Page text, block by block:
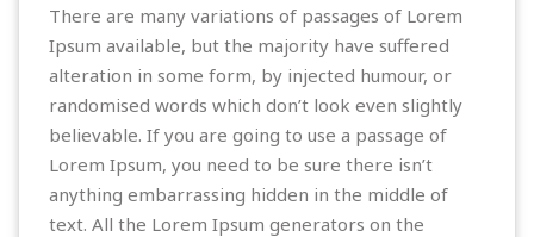
There are many variations of passages of Lorem
Ipsum available, but the majority have suffered
alteration in some form, by injected humour, or
randomised words which don’t look even slightly
believable. If you are going to use a passage of
Lorem Ipsum, you need to be sure there isn’t
anything embarrassing hidden in the middle of
text. All the Lorem Ipsum generators on the